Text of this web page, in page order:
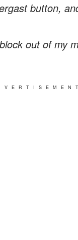
button,
out of my